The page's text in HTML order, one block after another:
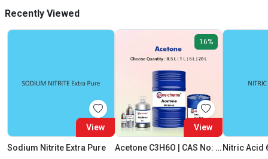
Recently Viewed
View
Sodium Nitrite Extra Pure
16%
View
Acetone C3H6O | CAS No: 67-64-1 | Purity 99% | Best Quality Nitric Acid